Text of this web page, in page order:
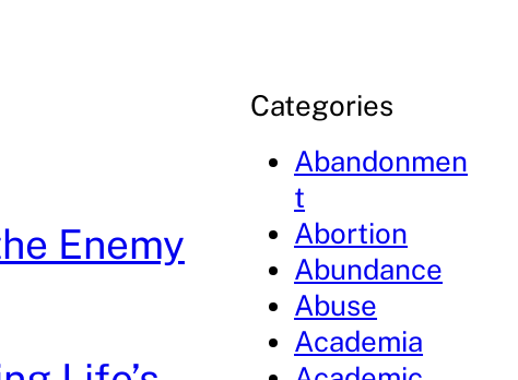
Enemy
Categories
Abandonmen
t
Abortion
Abundance
Abuse
Academia